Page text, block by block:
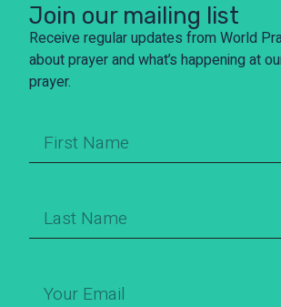
Join our mailing list
Receive regular updates from World
about prayer and what’s happening at
prayer.